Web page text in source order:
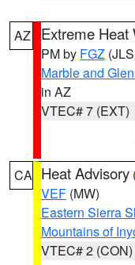
AZ Extreme Heat
PM by FGZ
Marble and
in AZ
VTEC# 7 (EXT)
CA Heat Advisory
VEF (MW)
Eastern Sierra
Mountains of
VTEC# 2 (CON)